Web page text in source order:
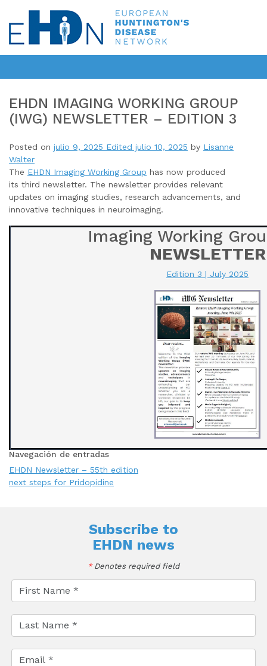
EHDN IMAGING WORKING GROUP
(IWG) NEWSLETTER – EDITION 3
Posted on julio 9, 2025 Edited julio 10, 2025 by Lisanne
Walter
The EHDN Imaging Working Group has now produced
its third newsletter. The newsletter provides relevant
updates on imaging studies, research advancements, and
innovative techniques in neuroimaging.
Imaging Working
NEWSLETTER
Edition 3 | July 2025
Navegación de entradas
EHDN Newsletter – 55th edition
next steps for Pridopidine
Subscribe to
EHDN news
*Denotes required field